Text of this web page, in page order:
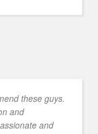
these guys.
and
and